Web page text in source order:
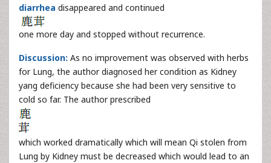
diarrhea disappeared and continued
one more day and stopped without recurrence.
Discussion: As no improvement was observed with herbs
for Lung, the author diagnosed her condition as Kidney
yang deficiency because she had been very sensitive to
cold so far. The author prescribed
which worked dramatically which will mean Qi stolen from
Lung by Kidney must be decreased which would lead to an